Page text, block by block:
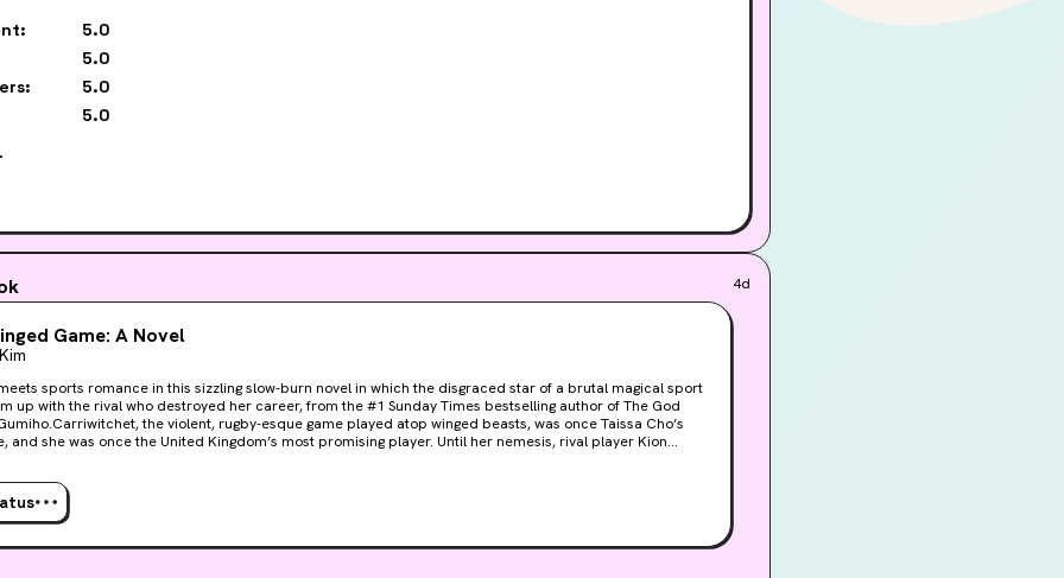
5.0
5.0
5.0
5.0
4d
Game: A Novel
sports romance in this sizzling slow-burn novel in which the disgraced star of a brutal magical sport
up with the rival who destroyed her career, from the #1 Sunday Times bestselling author of The God
the violent, rugby-esque game played atop winged beasts, was once Taissa Cho’s
and she was once the United Kingdom’s most promising player. Until her nemesis, rival player Kion
is offered the chance to redeem herself and her career, she can’t refuse—even if the offer is coming
man who ruined everything in the first place. It’s close to a dream come true . . . except for that pesky
her contract that demands she and Kion enter a fake relationship in order to garner some much-needed
for the team. This could not be a worse match. Taissa and Kion only have two things in their love of the
their undying hatred for each other.Yet as a mysterious illness befalls the winged creatures of the entire